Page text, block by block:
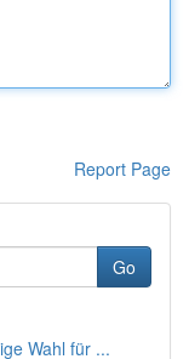
Report Page
Go
Wahl für ...